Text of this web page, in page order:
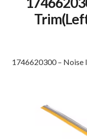
1746620300 – Noise